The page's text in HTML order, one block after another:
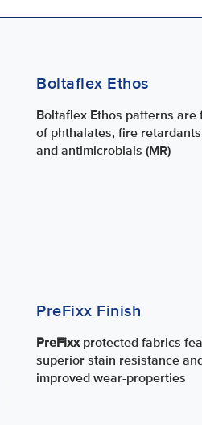
Boltaflex Ethos
Boltaflex Ethos patterns are
of phthalates, fire retardants
and antimicrobials (MR)
PreFixx Finish
PreFixxprotected fabrics
superior stain resistance and
improved wear-properties